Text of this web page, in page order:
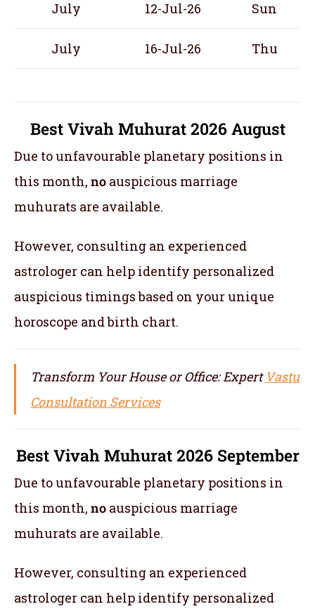
July 12-Jul-26 Sun
July 16-Jul-26 Thu
Best Vivah Muhurat 2026 August
Due to unfavourable planetary positions in
this month, no auspicious marriage
muhurats are available.
However, consulting an experienced
astrologer can help identify personalized
auspicious timings based on your unique
horoscope and birth chart.
Transform Your House or Office: Expert Vastu
Consultation Services
Best Vivah Muhurat 2026 September
Due to unfavourable planetary positions in
this month, no auspicious marriage
muhurats are available.
However, consulting an experienced
astrologer can help identify personalized